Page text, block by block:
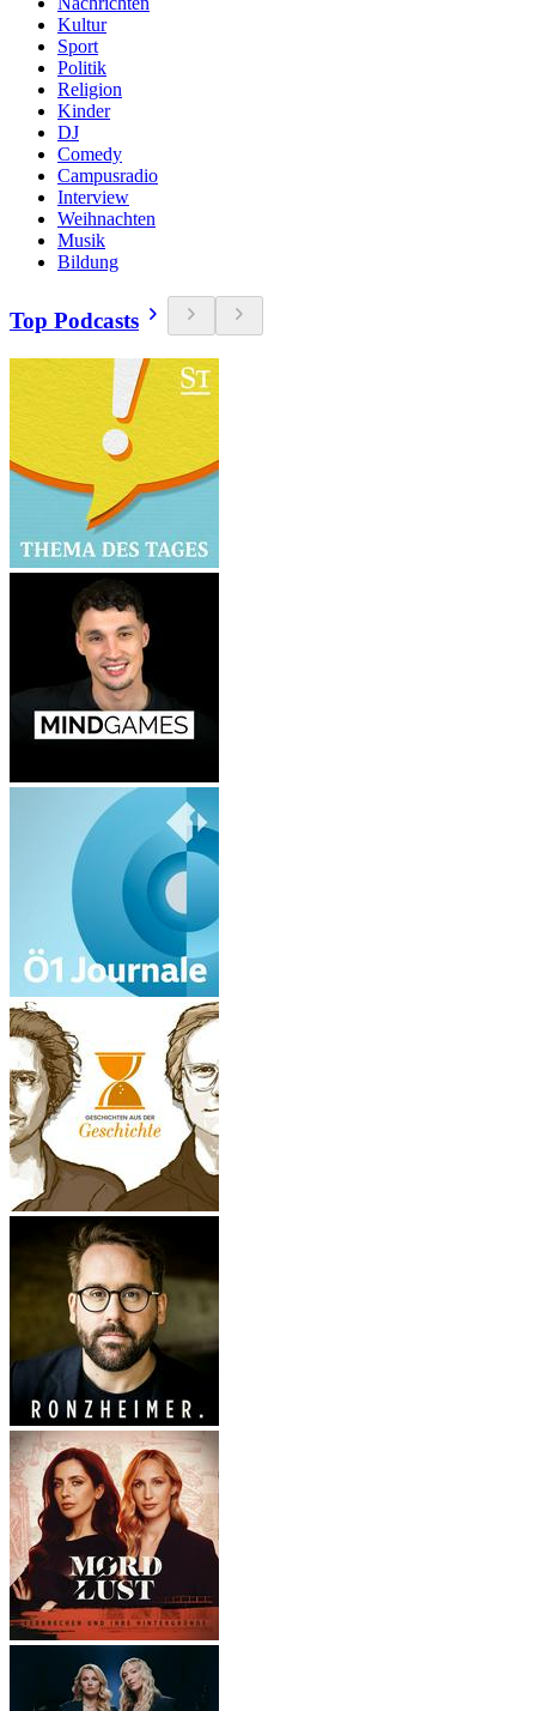
Kultur
Sport
Politik
Religion
Kinder
DJ
Comedy
Campusradio
Interview
Weihnachten
Musik
Bildung
Top Podcasts